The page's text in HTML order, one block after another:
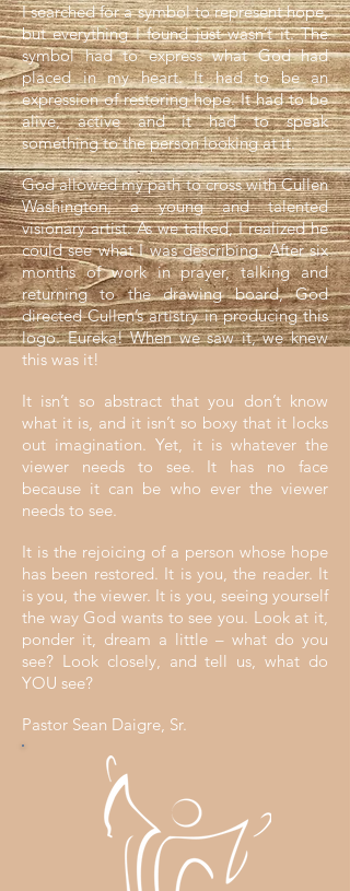
I searched for a symbol to represent hope,
but everything I found just wasn’t it. The
symbol had to express what God had
placed in my heart. It had to be an
expression of restoring hope. It had to be
alive, active and it had to speak
something to the person looking at it.
God allowed my path to cross with Cullen
Washington, a young and talented
visionary artist. As we talked, I realized he
could see what I was describing. After six
months of work in prayer, talking and
returning to the drawing board, God
directed Cullen’s artistry in producing this
logo. Eureka! When we saw it, we knew
this was it!
It isn’t so abstract that you don’t know
what it is, and it isn’t so boxy that it locks
out imagination. Yet, it is whatever the
viewer needs to see. It has no face
because it can be who ever the viewer
needs to see.
It is the rejoicing of a person whose hope
has been restored. It is you, the reader. It
is you, the viewer. It is you, seeing yourself
the way God wants to see you. Look at it,
ponder it, dream a little – what do you
see? Look closely, and tell us, what do
YOU see?
Pastor Sean Daigre, Sr.